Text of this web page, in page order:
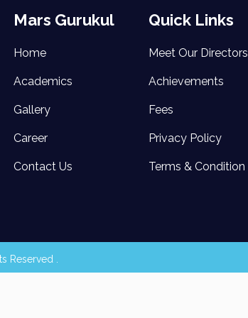
Mars Gurukul
Home
Academics
Gallery
Career
Contact Us
Quick Links
Meet Our Directors
Achievements
Fees
Privacy Policy
Terms & Condition
Reserved .